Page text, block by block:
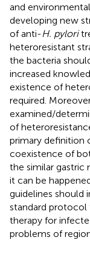
and
developing new
of anti-H. pylori
heteroresistant
the bacteria
increased
existence of
required.
examined/
of
primary definition
coexistence of
the similar gastric
it can be
guidelines should
standard protocol
therapy for
problems of